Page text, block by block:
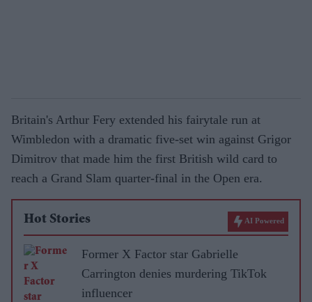
Britain's Arthur Fery extended his fairytale run at
Wimbledon with a dramatic five-set win against Grigor
Dimitrov that made him the first British wild card to
reach a Grand Slam quarter-final in the Open era.
Hot Stories AI Powered
Former X Factor star Gabrielle
Carrington denies murdering TikTok
influencer